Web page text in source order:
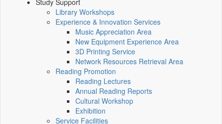
Study Support
Library Workshops
Experience & Innovation Services
Music Appreciation Area
New Equipment Experience Area
3D Printing Service
Network Resources Retrieval Area
Reading Promotion
Reading Lectures
Annual Reading Reports
Cultural Workshop
Exhibition
Service Facilities